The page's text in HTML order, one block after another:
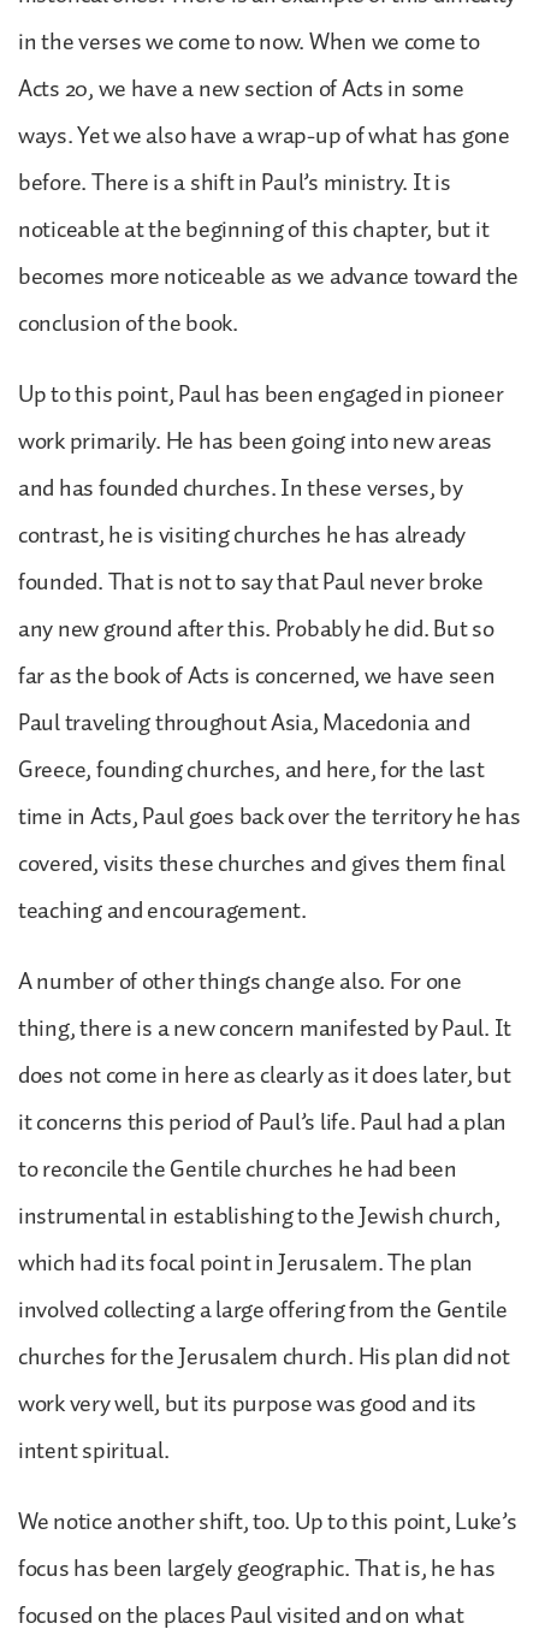
in the verses we come to now. When we come to
Acts 20, we have a new section of Acts in some
ways. Yet we also have a wrap-up of what has gone
before. There is a shift in Paul’s ministry. It is
noticeable at the beginning of this chapter, but it
becomes more noticeable as we advance toward the
conclusion of the book.
Up to this point, Paul has been engaged in pioneer
work primarily. He has been going into new areas
and has founded churches. In these verses, by
contrast, he is visiting churches he has already
founded. That is not to say that Paul never broke
any new ground after this. Probably he did. But so
far as the book of Acts is concerned, we have seen
Paul traveling throughout Asia, Macedonia and
Greece, founding churches, and here, for the last
time in Acts, Paul goes back over the territory he has
covered, visits these churches and gives them final
teaching and encouragement.
A number of other things change also. For one
thing, there is a new concern manifested by Paul. It
does not come in here as clearly as it does later, but
it concerns this period of Paul’s life. Paul had a plan
to reconcile the Gentile churches he had been
instrumental in establishing to the Jewish church,
which had its focal point in Jerusalem. The plan
involved collecting a large offering from the Gentile
churches for the Jerusalem church. His plan did not
work very well, but its purpose was good and its
intent spiritual.
We notice another shift, too. Up to this point, Luke’s
focus has been largely geographic. That is, he has
focused on the places Paul visited and on what